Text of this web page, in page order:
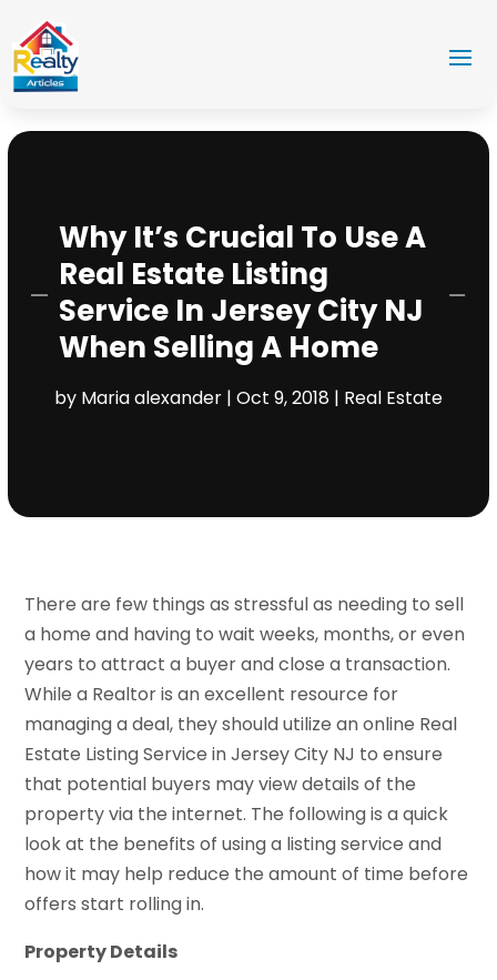
Why It’s Crucial To Use A
Real Estate Listing
Service In Jersey City NJ
When Selling A Home
by Maria alexander| Oct 9, 2018 | Real Estate
There are few things as stressful as needing to sell
a home and having to wait weeks, months, or even
years to attract a buyer and close a transaction.
While a Realtor is an excellent resource for
managing a deal, they should utilize an online Real
Estate Listing Service in Jersey City NJ to ensure
that potential buyers may view details of the
property via the internet. The following is a quick
look at the benefits of using a listing service and
how it may help reduce the amount of time before
offers start rolling in.
Property Details